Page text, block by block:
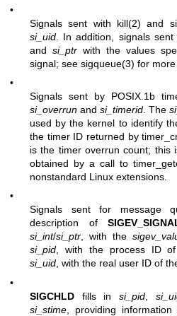
•
Signals sent with kill(2) and
si_uid . In addition, signals
and si_ptr with the values
signal; see sigqueue(3) for more
•
Signals sent by POSIX.1b
si_overrun andsi_timerid . The
used by the kernel to identify
the timer ID returned by
is the timer overrun count; this
obtained by a call to
nonstandard Linux extensions.
•
Signals sent for message
description of
si_int/si_ptr, with the
si_pid, with the process ID
si_uid, with the real user ID of
•
SIGCHLD fills insi_pid
si_stime , providing